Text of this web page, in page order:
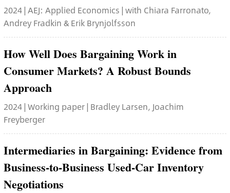
2024 | AEJ: Applied Economics | with Chiara Farronato,
Andrey Fradkin & Erik Brynjolfsson
How Well Does Bargaining Work in
Consumer Markets? A Robust Bounds
Approach
2024 | Working paper | Bradley Larsen, Joachim
Freyberger
Intermediaries in Bargaining: Evidence from
Business-to-Business Used-Car Inventory
Negotiations